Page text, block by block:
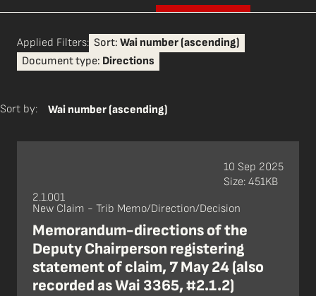
Applied Filters: Sort: Wai number (ascending)
Document type: Directions
Sort by: Wai number (ascending)
2.1.001
New Claim - Trib Memo/Direction/Decision
Memorandum-directions of the
Deputy Chairperson registering
statement of claim, 7 May 24 (also
recorded as Wai 3365, #2.1.2)
10 Sep 2025
Size: 451KB